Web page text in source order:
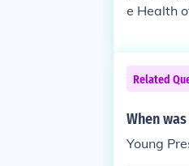
e Health
Related
When
Young